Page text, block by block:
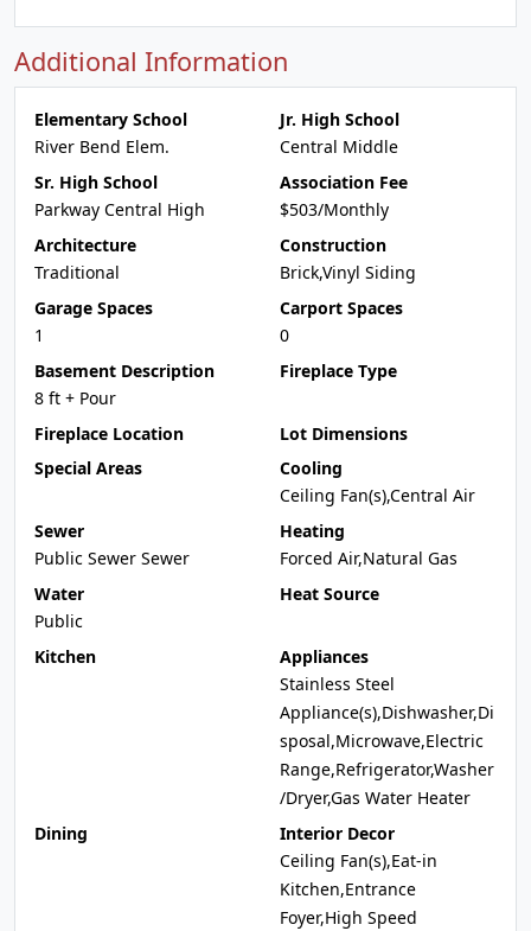
Additional Information
Elementary School
River Bend Elem.
Jr. High School
Central Middle
Sr. High School
Parkway Central High
Association Fee
$503/Monthly
Architecture
Traditional
Construction
Brick,Vinyl Siding
Garage Spaces
1
Carport Spaces
0
Basement Description
8 ft + Pour
Fireplace Type
Fireplace Location
Lot Dimensions
Special Areas
Cooling
Ceiling Fan(s),Central Air
Sewer
Public Sewer Sewer
Heating
Forced Air,Natural Gas
Water
Public
Heat Source
Kitchen
Appliances
Stainless Steel
Appliance(s),Dishwasher,Di
sposal,Microwave,Electric
Range,Refrigerator,Washer
/Dryer,Gas Water Heater
Dining
Interior Decor
Ceiling Fan(s),Eat-in
Kitchen,Entrance
Foyer,High Speed